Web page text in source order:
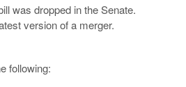
was dropped in the Senate.
version of a merger.
following: